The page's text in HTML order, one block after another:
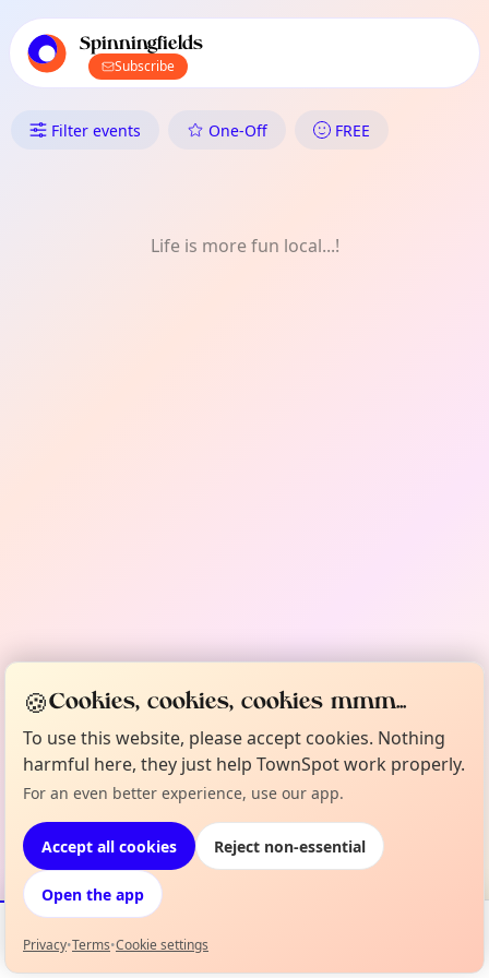
local events content
Spinningfields
Subscribe
What's On in Spinningfields:
Filter events One-Off FREE
Life is more fun local...!
Events Map
🍪Cookies, cookies, cookies mmm...
To use this website, please accept cookies. Nothing
harmful here, they just help TownSpot work properly.
For an even better experience, use our app.
Accept all cookies Reject non-essential
Open the app
Privacy•Terms•Cookie settings